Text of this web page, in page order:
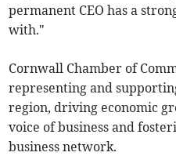
permanent CEO has a
with."
Cornwall Chamber of
representing and
region, driving economic
voice of business and
business network.